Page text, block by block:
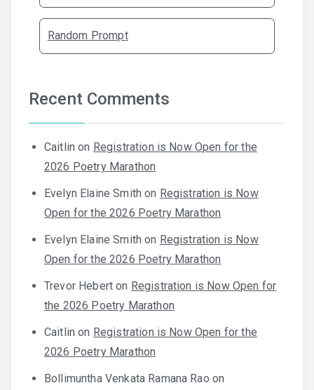
Random Prompt
Recent Comments
Caitlin on Registration is Now Open for the
2026 Poetry Marathon
Evelyn Elaine Smith on Registration is Now
Open for the 2026 Poetry Marathon
Evelyn Elaine Smith on Registration is Now
Open for the 2026 Poetry Marathon
Trevor Hebert on Registration is Now Open for
the 2026 Poetry Marathon
Caitlin on Registration is Now Open for the
2026 Poetry Marathon
Bollimuntha Venkata Ramana Rao on